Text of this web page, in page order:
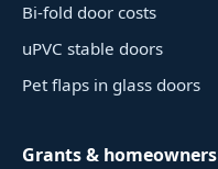
Bi-fold door costs
uPVC stable doors
Pet flaps in glass doors
Grants & homeowners